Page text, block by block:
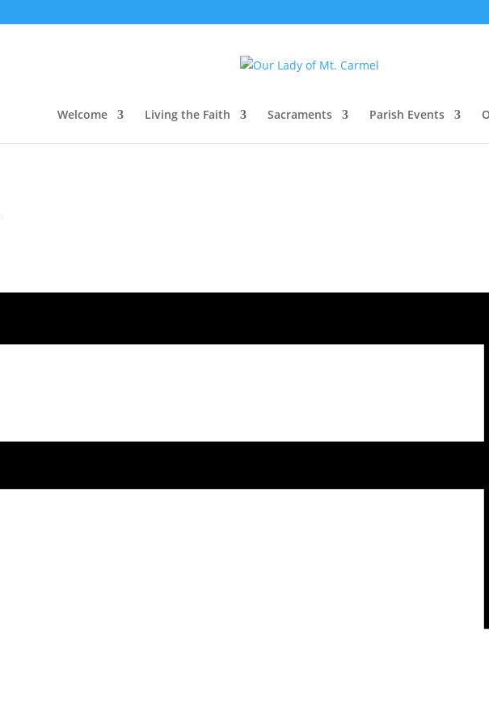
Welcome Living the Faith Sacraments Parish Events